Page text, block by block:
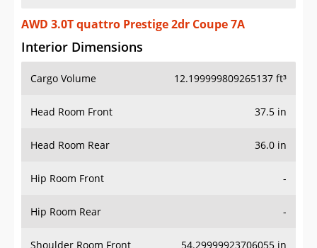
AWD 3.0T quattro Prestige 2dr Coupe 7A
Interior Dimensions
Cargo Volume 12.199999809265137 ft³
Head Room Front 37.5 in
Head Room Rear 36.0 in
Hip Room Front -
Hip Room Rear -
Shoulder Room Front 54.29999923706055 in